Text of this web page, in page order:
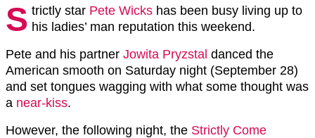
S trictly star Pete Wicks has been busy living up to
his ladies’ man reputation this weekend.
Pete and his partner Jowita Pryzstal danced the
American smooth on Saturday night (September 28)
and set tongues wagging with what some thought was
a near-kiss.
However, the following night, the Strictly Come